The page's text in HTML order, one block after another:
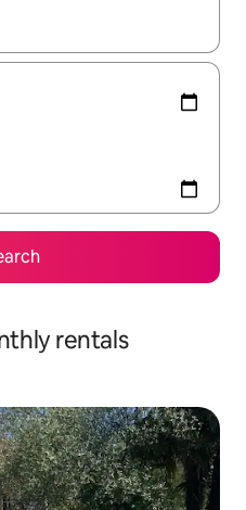
with up and down arrow
rentals